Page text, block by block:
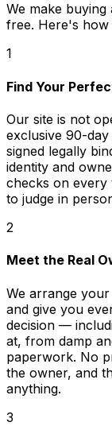
We make
free. Here's
1
Find Your
Our site is not
exclusive 90-
signed legally
identity and
checks on
to judge in
2
Meet the Real
We arrange
and give you
decision —
at, from damp
paperwork. No
the owner, and
anything.
3